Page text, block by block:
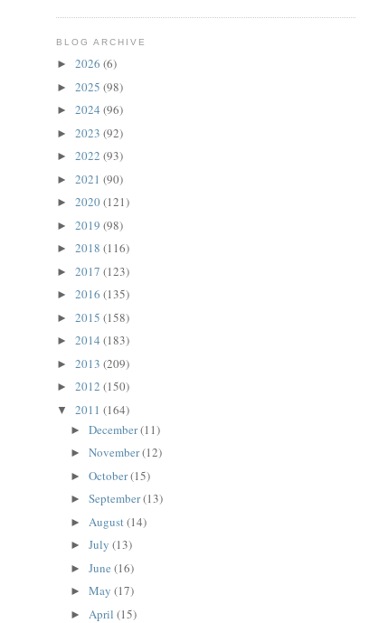
BLOG ARCHIVE
► 2026 (6)
► 2025 (98)
► 2024 (96)
► 2023 (92)
► 2022 (93)
► 2021 (90)
► 2020(121)
► 2019 (98)
► 2018 (116)
► 2017 (123)
► 2016 (135)
► 2015 (158)
► 2014 (183)
► 2013 (209)
► 2012 (150)
▼ 2011 (164)
►December(11)
►November(12)
►October(15)
►September(13)
► August(14)
►July(13)
►June(16)
►May(17)
► April(15)